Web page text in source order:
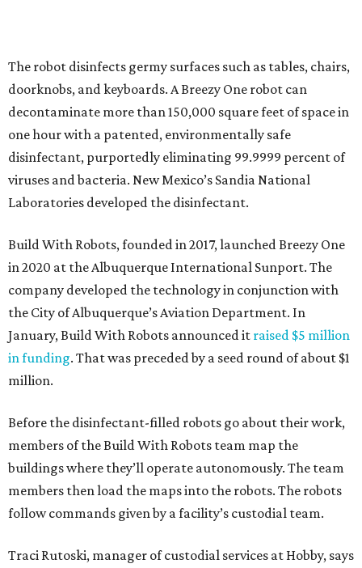
The robot disinfects germy surfaces such as tables, chairs,
doorknobs, and keyboards. A Breezy One robot can
decontaminate more than 150,000 square feet of space in
one hour with a patented, environmentally safe
disinfectant, purportedly eliminating 99.9999 percent of
viruses and bacteria. New Mexico’s Sandia National
Laboratories developed the disinfectant.
Build With Robots, founded in 2017, launched Breezy One
in 2020 at the Albuquerque International Sunport. The
company developed the technology in conjunction with
the City of Albuquerque’s Aviation Department. In
January, Build With Robots announced it raised $5 million
in funding. That was preceded by a seed round of about $1
million.
Before the disinfectant-filled robots go about their work,
members of the Build With Robots team map the
buildings where they’ll operate autonomously. The team
members then load the maps into the robots. The robots
follow commands given by a facility’s custodial team.
Traci Rutoski, manager of custodial services at Hobby, says